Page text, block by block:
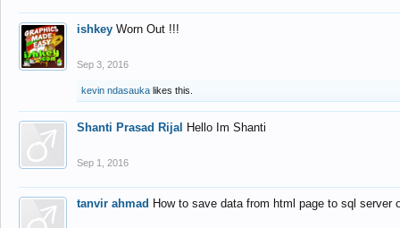
ishkey Worn Out !!!
Sep 3, 2016
kevin ndasauka likes this.
Shanti Prasad Rijal Hello Im Shanti
Sep 1, 2016
tanvir ahmad How to save data from html page to sql